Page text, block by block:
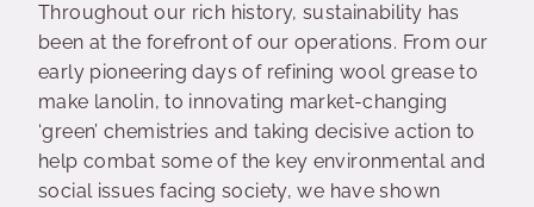
Throughout our rich history, sustainability has
been at the forefront of our operations. From our
early pioneering days of refining wool grease to
make lanolin, to innovating market-changing
‘green’ chemistries and taking decisive action to
help combat some of the key environmental and
social issues facing society, we have shown